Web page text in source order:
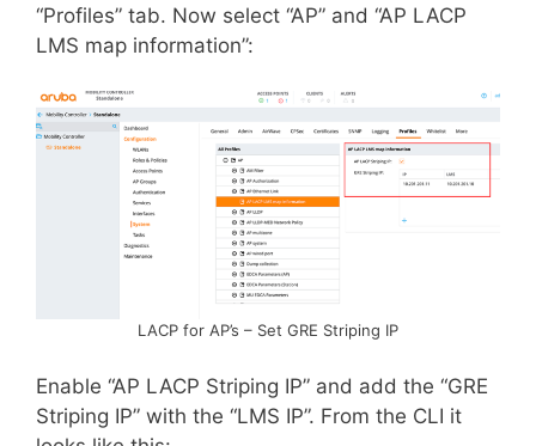
“Profiles” tab. Now select “AP” and “AP LACP
LMS map information”:
LACP for AP’s – Set GRE Striping IP
Enable “AP LACP Striping IP” and add the “GRE
Striping IP” with the “LMS IP”. From the CLI it